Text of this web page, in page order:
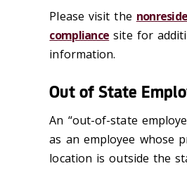
Please visit the
compliance site for
information.
Out of State
An “out-of-state
as an employee whose
location is outside the